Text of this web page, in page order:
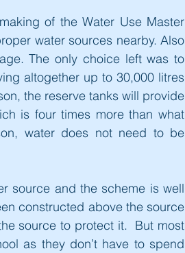
of the Water Use Master
water sources nearby. Also
The only choice left was to
altogether up to 30,000 litres
the reserve tanks will provide
is four times more than what
water does not need to be
source and the scheme is well
constructed above the source
source to protect it.  But most
as they don’t have to spend